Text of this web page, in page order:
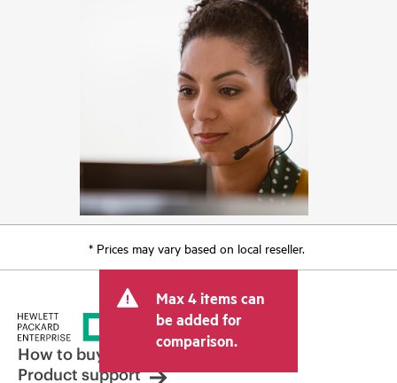
* Prices may vary based on local reseller.
Max 4 items can
be added for
comparison.
How to buy
Product support